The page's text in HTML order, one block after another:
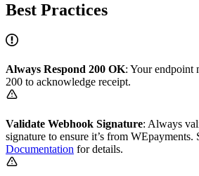
Best Practices
Always Respond 200 OK: Your endpoint
200 to acknowledge receipt.
Validate Webhook Signature: Always
signature to ensure it’s from WEpayments.
Documentation for details.